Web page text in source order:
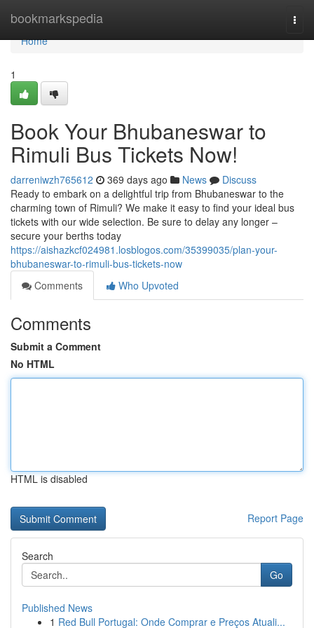
bookmarkspedia
Home
Home
1
Book Your Bhubaneswar to
Rimuli Bus Tickets Now!
darreniwzh765612 369 days ago News
Discuss
Ready to embark on a delightful trip from Bhubaneswar to the
charming town of Rimuli? We make it easy to find your ideal bus
tickets with our wide selection. Be sure to delay any longer –
secure your berths today
https://aishazkcf024981.losblogos.com/35399035/plan-your-
bhubaneswar-to-rimuli-bus-tickets-now
Comments
Who Upvoted
Comments
Submit a Comment
No HTML
HTML is disabled
Report Page
Search
Go
Published News
1 Red Bull Portugal: Onde Comprar e Preços Atuali...